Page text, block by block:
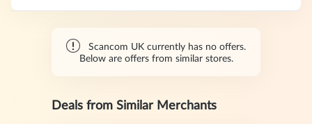
Scancom UK currently has no offers.
Below are offers from similar stores.
Deals from Similar Merchants